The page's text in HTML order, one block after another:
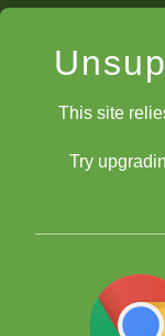
This site
Try